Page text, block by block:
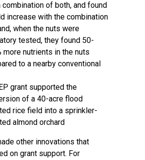
combination of both, and found
increase with the combination
when the nuts were
tested, they found 50-
more nutrients in the nuts
to a nearby conventional
grant supported the
of a 40-acre flood
rice field into a sprinkler-
almond orchard
other innovations that
on grant support. For